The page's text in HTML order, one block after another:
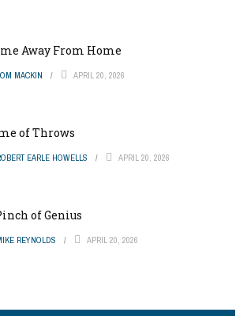
Away From Home
MACKIN APRIL 20, 2026
of Throws
EARLE HOWELLS APRIL 20, 2026
of Genius
REYNOLDS APRIL 20, 2026